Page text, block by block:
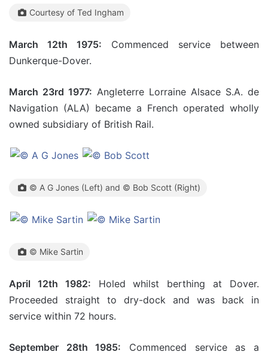
Courtesy of Ted Ingham
March 12th 1975: Commenced service between
Dunkerque-Dover.
March 23rd 1977: Angleterre Lorraine Alsace S.A. de
Navigation (ALA) became a French operated wholly
owned subsidiary of British Rail.
© A G Jones (Left) and © Bob Scott (Right)
© Mike Sartin
April 12th 1982: Holed whilst berthing at Dover.
Proceeded straight to dry-dock and was back in
service within 72 hours.
September 28th 1985: Commenced service as a